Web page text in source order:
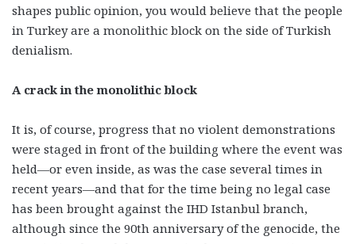
shapes public opinion, you would believe that the people
in Turkey are a monolithic block on the side of Turkish
denialism.
A crack in the monolithic block
It is, of course, progress that no violent demonstrations
were staged in front of the building where the event was
held—or even inside, as was the case several times in
recent years—and that for the time being no legal case
has been brought against the IHD Istanbul branch,
although since the 90th anniversary of the genocide, the